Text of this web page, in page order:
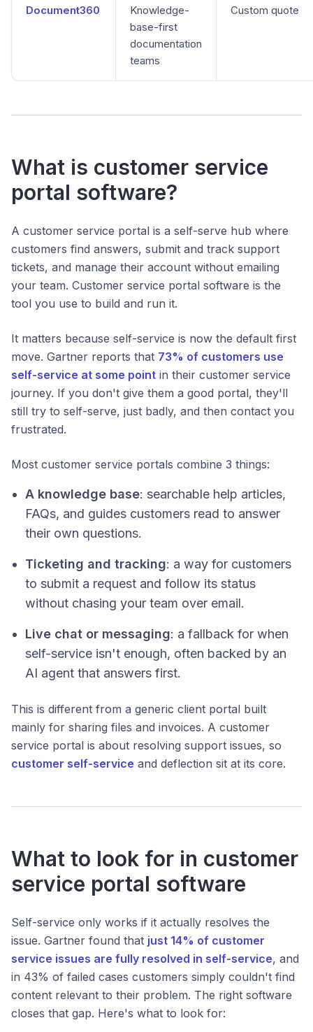
Document360
Knowledge-
base-first
documentation
teams
Custom quote
What is customer service
portal software?
A customer service portal is a self-serve hub where
customers find answers, submit and track support
tickets, and manage their account without emailing
your team. Customer service portal software is the
tool you use to build and run it.
It matters because self-service is now the default first
move. Gartner reports that 73% of customers use
self-service at some point in their customer service
journey. If you don't give them a good portal, they'll
still try to self-serve, just badly, and then contact you
frustrated.
Most customer service portals combine 3 things:
A knowledge base: searchable help articles,
FAQs, and guides customers read to answer
their own questions.
Ticketing and tracking: a way for customers
to submit a request and follow its status
without chasing your team over email.
Live chat or messaging: a fallback for when
self-service isn't enough, often backed by an
AI agent that answers first.
This is different from a generic client portal built
mainly for sharing files and invoices. A customer
service portal is about resolving support issues, so
customer self-service and deflection sit at its core.
What to look for in customer
service portal software
Self-service only works if it actually resolves the
issue. Gartner found that just 14% of customer
service issues are fully resolved in self-service, and
in 43% of failed cases customers simply couldn't find
content relevant to their problem. The right software
closes that gap. Here's what to look for: